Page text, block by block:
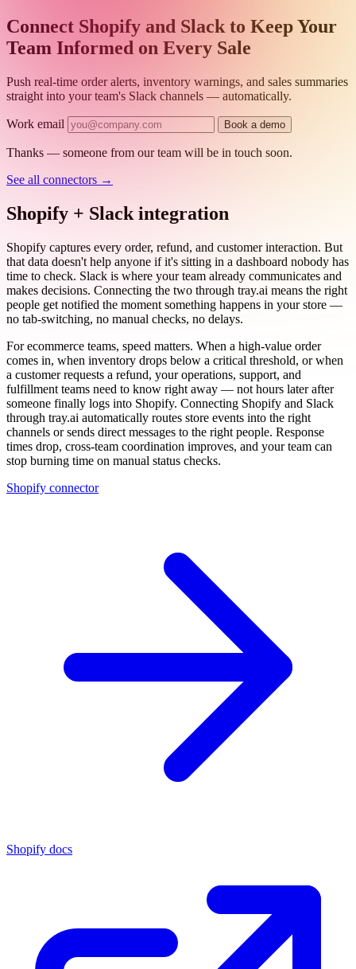
Connect Shopify and Slack to Keep Your
Team Informed on Every Sale
Push real-time order alerts, inventory warnings, and sales summaries
straight into your team's Slack channels — automatically.
Work email Book a demo
Thanks — someone from our team will be in touch soon.
See all connectors →
Shopify + Slack integration
Shopify captures every order, refund, and customer interaction. But
that data doesn't help anyone if it's sitting in a dashboard nobody has
time to check. Slack is where your team already communicates and
makes decisions. Connecting the two through tray.ai means the right
people get notified the moment something happens in your store —
no tab-switching, no manual checks, no delays.
For ecommerce teams, speed matters. When a high-value order
comes in, when inventory drops below a critical threshold, or when
a customer requests a refund, your operations, support, and
fulfillment teams need to know right away — not hours later after
someone finally logs into Shopify. Connecting Shopify and Slack
through tray.ai automatically routes store events into the right
channels or sends direct messages to the right people. Response
times drop, cross-team coordination improves, and your team can
stop burning time on manual status checks.
Shopify connector
Shopify docs